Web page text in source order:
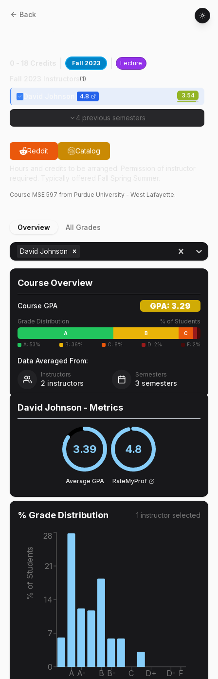
Back
Fall 2023 Lecture
(1)
4.8 3.54
4 previous semesters
Reddit Catalog
Course MSE 597 from Purdue University - West Lafayette.
Overview All Grades
David Johnson
Course Overview
Course GPA GPA: 3.29
Grade Distribution % of Students
A B
C
A: 53% B: 36% C: 8% D: 2% F: 2%
Data Averaged From:
Instructors
2 instructors
Semesters
3 semesters
David Johnson - Metrics
3.39
Average GPA
4.8
RateMyProf
% Grade Distribution 1 instructor selected
A A- B B- C D+ D- F
0
7
14
21
28
% of Students